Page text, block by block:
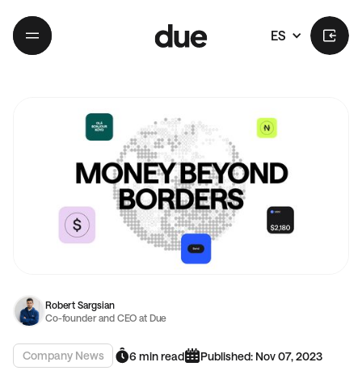
ES
Robert Sargsian
Co-founder and CEO at Due
Company News 6 min read Published: Nov 07, 2023